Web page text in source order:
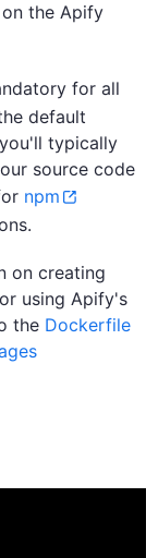
on the Apify
for all
default
typically
source code
npm
on creating
using Apify's
the Dockerfile